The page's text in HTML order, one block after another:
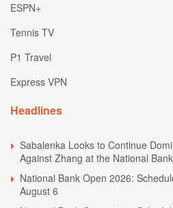
ESPN+
Tennis TV
P1 Travel
Express VPN
Headlines
Sabalenka Looks to Continue
Against Zhang at the National
National Bank Open 2026:
August 6